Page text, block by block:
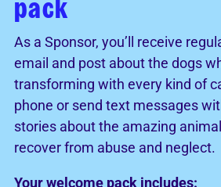
pack
As a Sponsor, you’ll receive
email and post about the dogs
transforming with every kind of
phone or send text messages
stories about the amazing
recover from abuse and neglect.
Your welcome pack includes: